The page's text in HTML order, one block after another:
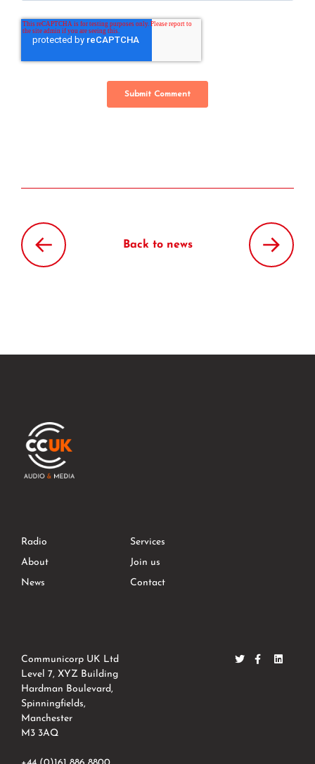
Back to news
Radio
Services
About
Join us
News
Contact
Communicorp UK Ltd
Level 7, XYZ Building
Hardman Boulevard,
Spinningfields,
Manchester
M3 3AQ